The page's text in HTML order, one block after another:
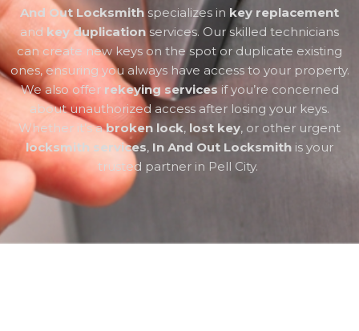
And Out Locksmith specializes in key replacement
and key duplication services. Our skilled technicians
can create new keys on the spot or duplicate existing
ones, ensuring you always have access to your property.
We also offer rekeying services if you’re concerned
about unauthorized access after losing your keys.
Whether it’s abroken lock, lost key, or other urgent
locksmith services, In And Out Locksmith is your
trusted partner in Pell City.